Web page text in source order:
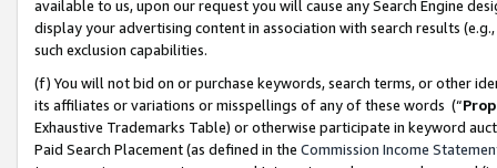
available to us, upon our request you will cause any Search Engine
display your advertising content in association with search results
such exclusion capabilities.
(f) You will not bid on or purchase keywords, search terms, or other
its affiliates or variations or misspellings of any of these words (“
Exhaustive Trademarks Table) or otherwise participate in keyword
Paid Search Placement (as defined in the Commission Income